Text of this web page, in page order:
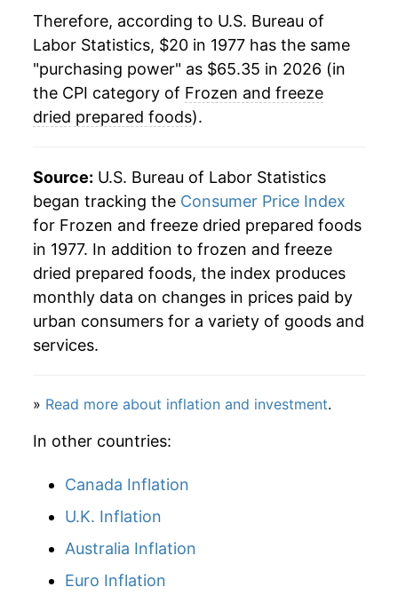
1.30%
2001 $46.95 2.57%
2002 $47.02 0.15%
2003 $46.40
2004 $46.99 1.27%
2005 $47.21 0.48%
2006 $47.38 0.35%
2007 $48.30 1.95%
2008 $50.39 4.32%
2010 $50.94 -1.66%
2011 $51.70
2012 $52.33
$51.98
Therefore, according to U.S. Bureau of
Labor Statistics, $20 in 1977 has the same
"purchasing power" as $65.35 in 2026 (in
the CPI category of Frozen and freeze
dried prepared foods).
Source: U.S. Bureau of Labor Statistics
began tracking the Consumer Price Index
for Frozen and freeze dried prepared foods
in 1977. In addition to frozen and freeze
dried prepared foods, the index produces
monthly data on changes in prices paid by
urban consumers for a variety of goods and
services.
» Read more about inflation and investment.
In other countries:
Canada Inflation
U.K. Inflation
Australia Inflation
Euro Inflation